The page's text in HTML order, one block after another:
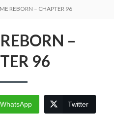
REBORN – CHAPTER 96
–
96
WhatsApp Twitter